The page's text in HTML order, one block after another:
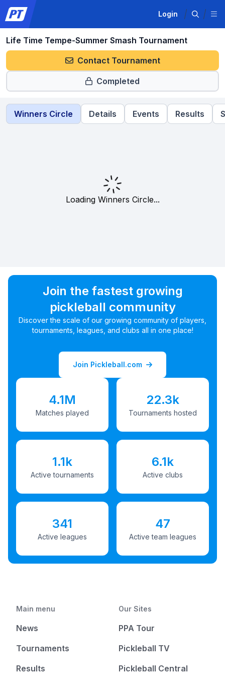
Login
Life Time Tempe-Summer Smash Tournament
Contact Tournament
Completed
Winners Circle Details Events Results
Loading Winners Circle...
Join the fastest growing
pickleball community
Discover the scale of our growing community of players,
tournaments, leagues, and clubs all in one place!
Join Pickleball.com
4.1M
Matches played
22.3k
Tournaments hosted
1.1k
Active tournaments
6.1k
Active clubs
341
Active leagues
47
Active team leagues
Main menu
News
Tournaments
Results
Our Sites
PPA Tour
Pickleball TV
Pickleball Central